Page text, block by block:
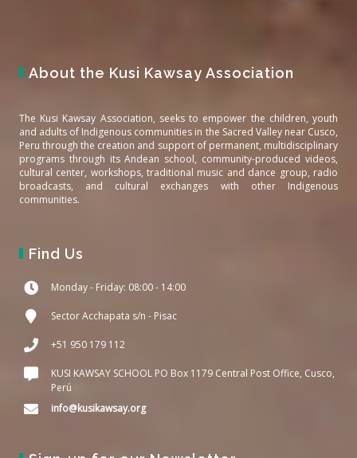
About the Kusi Kawsay Association
The Kusi Kawsay Association, seeks to empower the children, youth
and adults of Indigenous communities in the Sacred Valley near Cusco,
Peru through the creation and support of permanent, multidisciplinary
programs through its Andean school, community-produced videos,
cultural center, workshops, traditional music and dance group, radio
broadcasts, and cultural exchanges with other Indigenous
communities.
Find Us
Monday - Friday: 08:00 - 14:00
Sector Acchapata s/n - Pisac
+51 950 179 112
KUSI KAWSAY SCHOOL PO Box 1179 Central Post Office, Cusco,
Perú
info@kusikawsay.org